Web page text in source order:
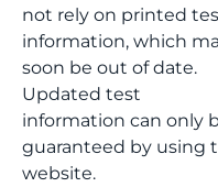
not rely on printed
information, which
soon be out of date.
Updated test
information can only
guaranteed by using
website.